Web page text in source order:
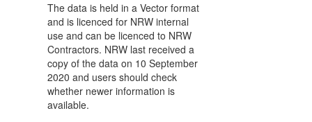
The data is held in a Vector format
and is licenced for NRW internal
use and can be licenced to NRW
Contractors. NRW last received a
copy of the data on 10 September
2020 and users should check
whether newer information is
available.